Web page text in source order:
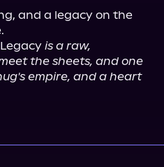
and a legacy on the
is a raw,
the sheets, and one
empire, and a heart